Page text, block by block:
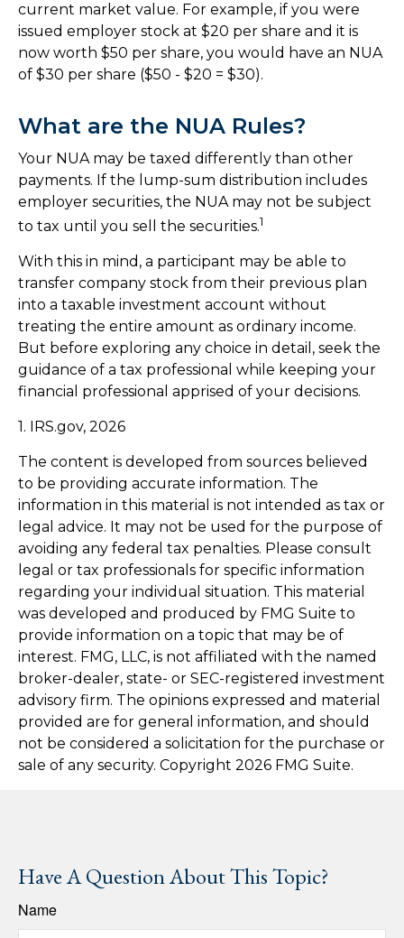
current market value. For example, if you were
issued employer stock at $20 per share and it is
now worth $50 per share, you would have an NUA
of $30 per share ($50 - $20 = $30).
What are the NUA Rules?
Your NUA may be taxed differently than other
payments. If the lump-sum distribution includes
employer securities, the NUA may not be subject
to tax until you sell the securities.1
With this in mind, a participant may be able to
transfer company stock from their previous plan
into a taxable investment account without
treating the entire amount as ordinary income.
But before exploring any choice in detail, seek the
guidance of a tax professional while keeping your
financial professional apprised of your decisions.
1. IRS.gov, 2026
The content is developed from sources believed
to be providing accurate information. The
information in this material is not intended as tax or
legal advice. It may not be used for the purpose of
avoiding any federal tax penalties. Please consult
legal or tax professionals for specific information
regarding your individual situation. This material
was developed and produced by FMG Suite to
provide information on a topic that may be of
interest. FMG, LLC, is not affiliated with the named
broker-dealer, state- or SEC-registered investment
advisory firm. The opinions expressed and material
provided are for general information, and should
not be considered a solicitation for the purchase or
sale of any security. Copyright 2026 FMG Suite.
Have A Question About This Topic?
Name